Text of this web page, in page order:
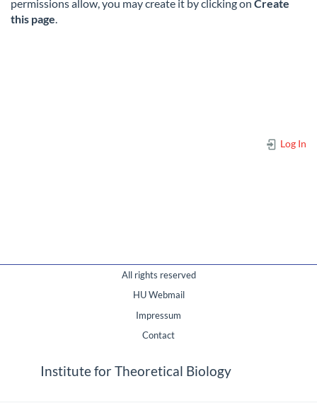
permissions allow, you may create it by clicking on Create
this page.
Log In
All rights reserved
HU Webmail
Impressum
Contact
Institute for Theoretical Biology